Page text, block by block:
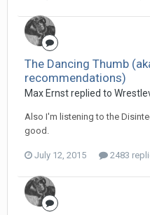
The Dancing Thumb
recommendations)
Max Ernst replied to
Also I'm listening to the
good.
July 12, 2015 2483